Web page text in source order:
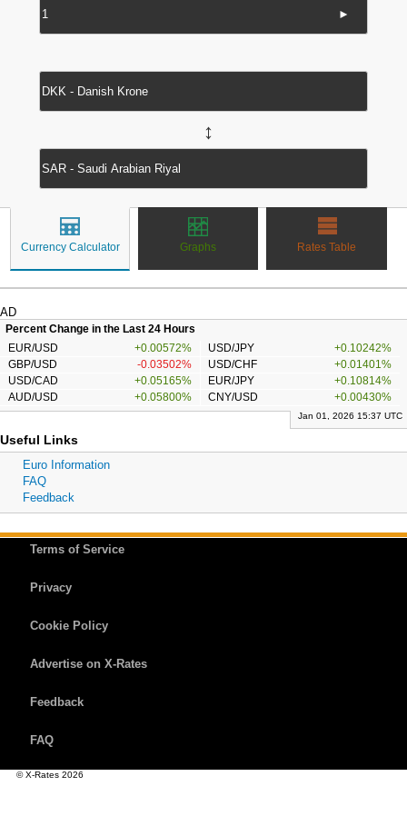
►
↔
Currency Calculator Graphs Rates Table
AD
Percent Change in the Last 24 Hours
EUR/USD
+0.00572% USD/JPY
+0.10242%
GBP/USD
-0.03502% USD/CHF
+0.01401%
USD/CAD
+0.05165% EUR/JPY
+0.10814%
AUD/USD
+0.05800% CNY/USD +0.00430%
Jan 01, 2026 15:37 UTC
Useful Links
Euro Information
FAQ
Feedback
Terms of Service
Privacy
Cookie Policy
Advertise on X-Rates
Feedback
FAQ
© X-Rates 2026